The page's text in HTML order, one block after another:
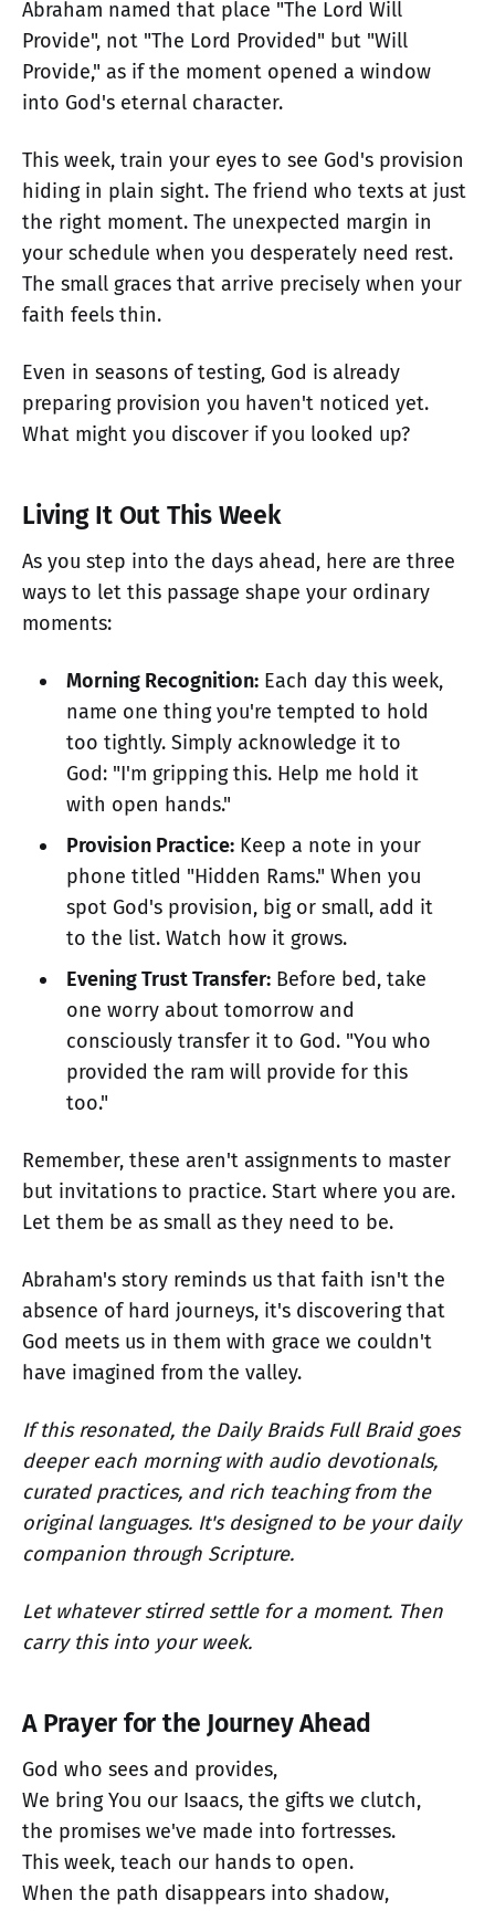
Abraham named that place "The Lord Will
Provide", not "The Lord Provided" but "Will
Provide," as if the moment opened a window
into God's eternal character.
This week, train your eyes to see God's provision
hiding in plain sight. The friend who texts at just
the right moment. The unexpected margin in
your schedule when you desperately need rest.
The small graces that arrive precisely when your
faith feels thin.
Even in seasons of testing, God is already
preparing provision you haven't noticed yet.
What might you discover if you looked up?
Living It Out This Week
As you step into the days ahead, here are three
ways to let this passage shape your ordinary
moments:
Morning Recognition:Each day this week,
name one thing you're tempted to hold
too tightly. Simply acknowledge it to
God: "I'm gripping this. Help me hold it
with open hands."
Provision Practice:Keep a note in your
phone titled "Hidden Rams." When you
spot God's provision, big or small, add it
to the list. Watch how it grows.
Evening Trust Transfer:Before bed, take
one worry about tomorrow and
consciously transfer it to God. "You who
provided the ram will provide for this
too."
Remember, these aren't assignments to master
but invitations to practice. Start where you are.
Let them be as small as they need to be.
Abraham's story reminds us that faith isn't the
absence of hard journeys, it's discovering that
God meets us in them with grace we couldn't
have imagined from the valley.
If this resonated, the Daily Braids Full Braid goes
deeper each morning with audio devotionals,
curated practices, and rich teaching from the
original languages. It's designed to be your daily
companion through Scripture.
Let whatever stirred settle for a moment. Then
carry this into your week.
A Prayer for the Journey Ahead
God who sees and provides,
We bring You our Isaacs, the gifts we clutch,
the promises we've made into fortresses.
This week, teach our hands to open.
When the path disappears into shadow,